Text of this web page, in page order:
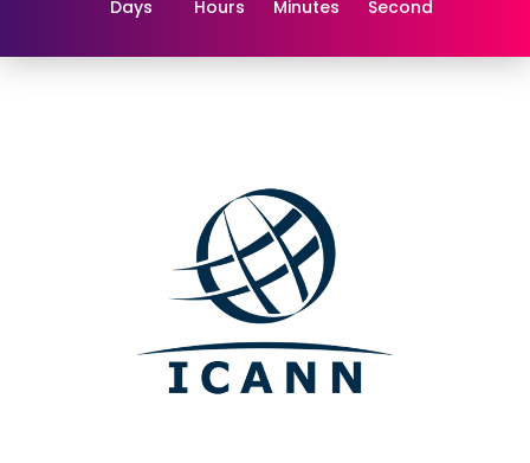
Days Hours Minutes Second